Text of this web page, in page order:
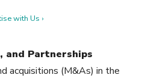
with Us ›
and Partnerships
acquisitions (M&As) in the